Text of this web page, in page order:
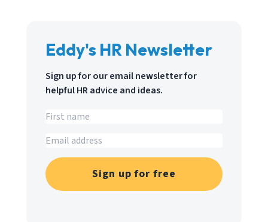
Eddy's HR Newsletter
Sign up for our email newsletter for
helpful HR advice and ideas.
Sign up for free